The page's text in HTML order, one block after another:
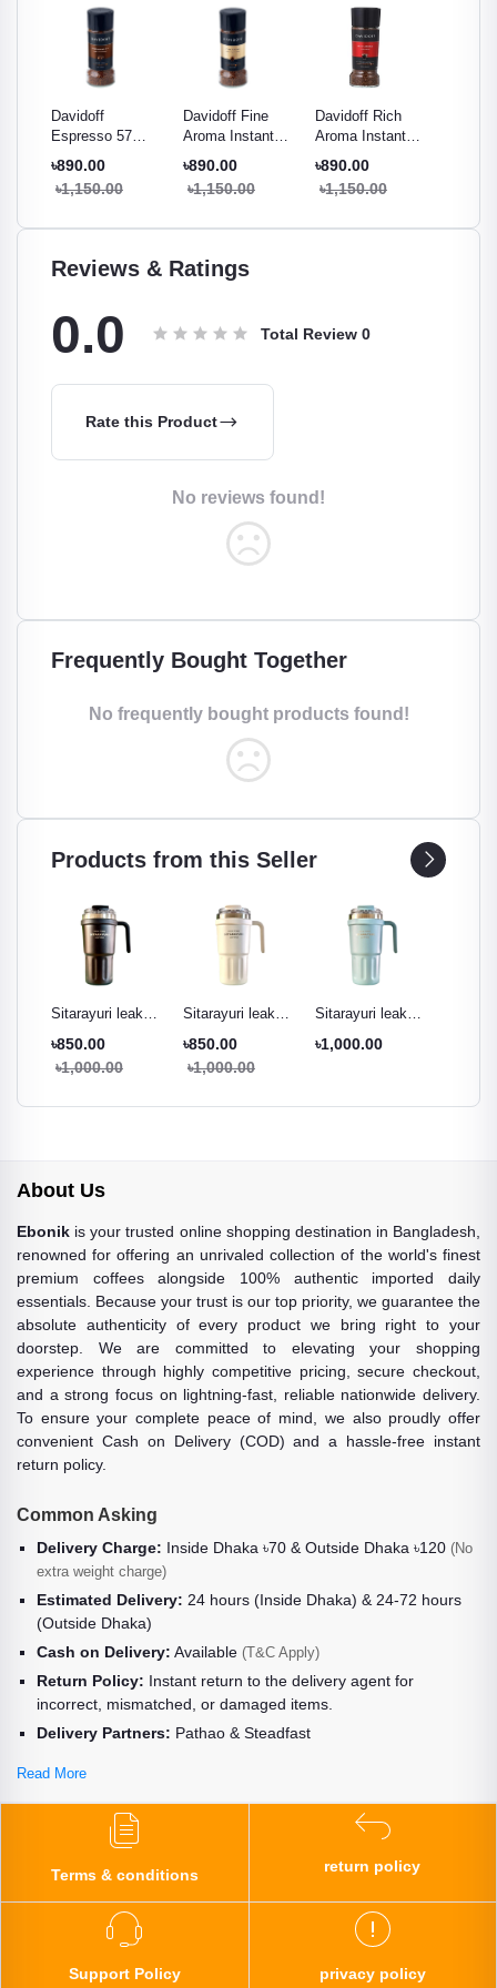
Davidoff
Espresso 57
Intense Instant
Coffee 100g
৳890.00
৳1,150.00
Davidoff Fine
Aroma Instant
Coffee 100g
৳890.00
৳1,150.00
Davidoff Rich
Aroma Instant
Coffee 100g
৳890.00
৳1,150.00
Reviews & Ratings
0.0 Total Review 0
Rate this Product
No reviews found!
Frequently Bought Together
No frequently bought products found!
Products from this Seller
Sitarayuri leak
black - 600ml
৳850.00
৳1,000.00
Sitarayuri leak
cream white -
600ml
৳850.00
৳1,000.00
Sitarayuri leak
Pestal green -
৳1,000.00
About Us
Ebonik is your trusted online shopping destination in Bangladesh,
renowned for offering an unrivaled collection of the world's finest
premium coffees alongside 100% authentic imported daily
essentials. Because your trust is our top priority, we guarantee the
absolute authenticity of every product we bring right to your
doorstep. We are committed to elevating your shopping
experience through highly competitive pricing, secure checkout,
and a strong focus on lightning-fast, reliable nationwide delivery.
To ensure your complete peace of mind, we also proudly offer
convenient Cash on Delivery (COD) and a hassle-free instant
return policy.
Common Asking
Delivery Charge: Inside Dhaka ৳70 & Outside Dhaka ৳120 (No
extra weight charge)
Estimated Delivery: 24 hours (Inside Dhaka) & 24-72 hours
(Outside Dhaka)
Cash on Delivery: Available (T&C Apply)
Return Policy: Instant return to the delivery agent for
incorrect, mismatched, or damaged items.
Delivery Partners: Pathao & Steadfast
Read More
Terms & conditions
return policy
Support Policy privacy policy